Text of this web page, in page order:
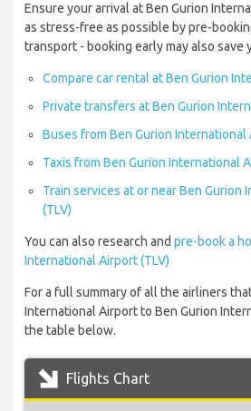
Ensure your arrival at Ben Gurion
as stress-free as possible by pre-
transport - booking early may also save
Compare car rental at Ben Gurion
Private transfers at Ben Gurion
Buses from Ben Gurion International
Taxis from Ben Gurion International
Train services at or near Ben Gurion
(TLV)
You can also research and pre-book a
International Airport (TLV)
For a full summary of all the airliners
International Airport to Ben Gurion
the table below.
Flights Chart